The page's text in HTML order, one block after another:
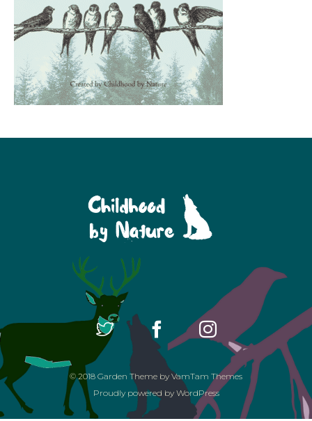
© 2018 Garden Theme by VamTam Themes
Proudly powered by WordPress